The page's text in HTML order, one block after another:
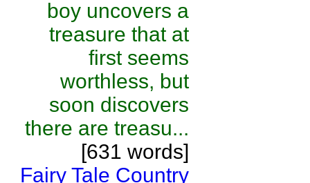
boy uncovers a
treasure that at
first seems
worthless, but
soon discovers
there are treasu...
[631 words]
Fairy Tale Country